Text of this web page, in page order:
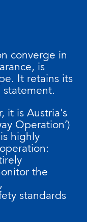
converge in
is
It retains its
it is Austria's
Operation’)
highly
the
standards